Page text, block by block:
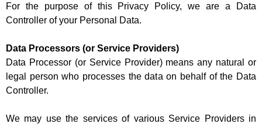
For the purpose of this Privacy Policy, we are a Data
Controller of your Personal Data.
Data Processors (or Service Providers)
Data Processor (or Service Provider) means any natural or
legal person who processes the data on behalf of the Data
Controller.
We may use the services of various Service Providers in